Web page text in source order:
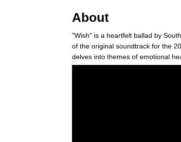
About
"Wish" is a heartfelt ballad by
of the original soundtrack for the
delves into themes of emotional